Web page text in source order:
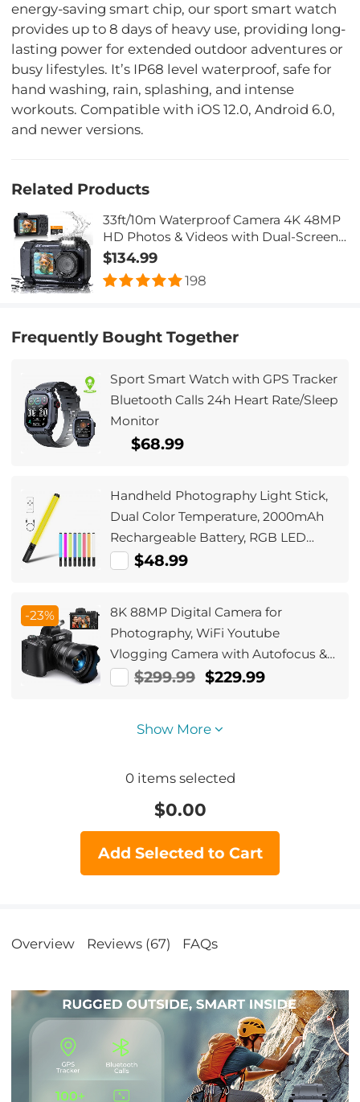
energy-saving smart chip, our sport smart watch
provides up to 8 days of heavy use, providing long-
lasting power for extended outdoor adventures or
busy lifestyles. It’s IP68 level waterproof, safe for
hand washing, rain, splashing, and intense
workouts. Compatible with iOS 12.0, Android 6.0,
and newer versions.
Related Products
33ft/10m Waterproof Camera 4K 48MP
HD Photos & Videos with Dual-Screen
for Snorkeling, Surfing, Swimming,
Kentfaith Waterproof Camera for Kids,
Adults, Black
$134.99
198
Frequently Bought Together
Sport Smart Watch with GPS Tracker
Bluetooth Calls 24h Heart Rate/Sleep
Monitor
$68.99
Handheld Photography Light Stick,
Dual Color Temperature, 2000mAh
Rechargeable Battery, RGB LED
Video Light Stick, Stepless Dimming
Streaming, Video Conferencing,
YouTube, TikTok, Makeup
$48.99
-23%
8K 88MP Digital Camera for
Photography, WiFi Youtube
Vlogging Camera with Autofocus &
Dual Lens for Selfie, 3.2in
$299.99 $229.99
Show More
0items selected
$0.00
Add Selected to Cart
Overview Reviews (67) FAQs